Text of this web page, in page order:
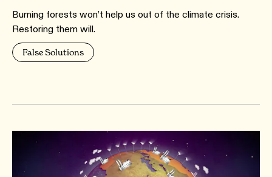
Burning forests won’t help us out of the climate crisis.
Restoring them will.
False Solutions